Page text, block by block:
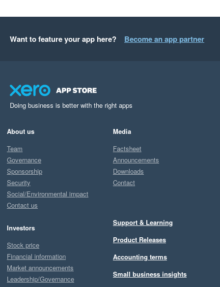
Want to feature your app here? Become an app partner
Doing business is better with the right apps
About us
Team
Governance
Sponsorship
Security
Social/Environmental impact
Contact us
Investors
Stock price
Financial information
Market announcements
Leadership/Governance
Media
Factsheet
Announcements
Downloads
Contact
Support & Learning
Product Releases
Accounting terms
Small business insights